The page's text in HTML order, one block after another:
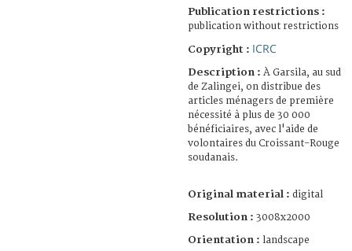
Publication restrictions :
publication without restrictions
Copyright : ICRC
Description : À Garsila, au sud
de Zalingei, on distribue des
articles ménagers de première
nécessité à plus de 30 000
bénéficiaires, avec l'aide de
volontaires du Croissant-Rouge
soudanais.
Original material : digital
Resolution : 3008x2000
Orientation : landscape